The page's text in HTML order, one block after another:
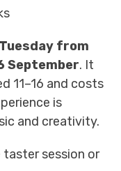
from
September. It
11–16 and costs
is
and creativity.
session or